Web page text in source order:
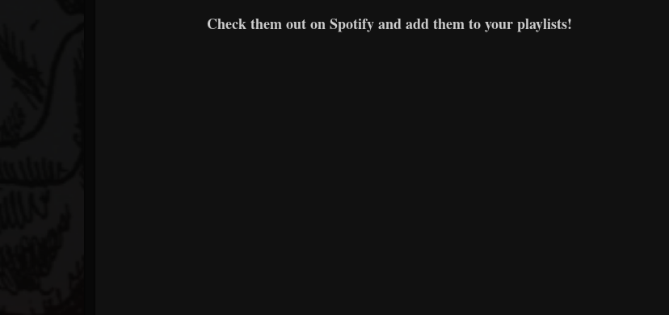
Check them out on Spotify and add them to your playlists!